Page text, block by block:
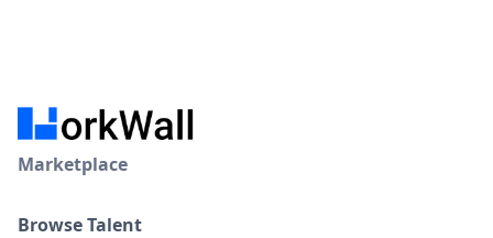
Marketplace
Browse Talent